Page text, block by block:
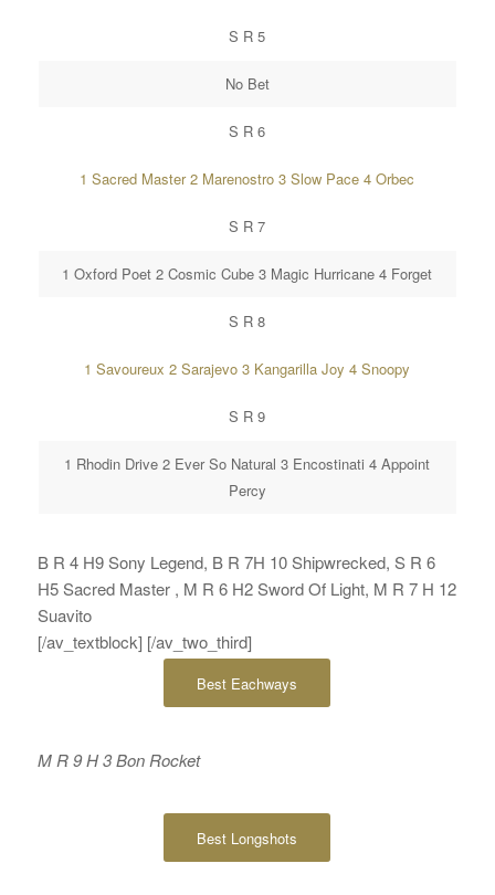
S R 5
No Bet
S R 6
1 Sacred Master 2 Marenostro 3 Slow Pace 4 Orbec
S R 7
1 Oxford Poet 2 Cosmic Cube 3 Magic Hurricane 4 Forget
S R 8
1 Savoureux 2 Sarajevo 3 Kangarilla Joy 4 Snoopy
S R 9
1 Rhodin Drive 2 Ever So Natural 3 Encostinati 4 Appoint
Percy
B R 4 H9 Sony Legend, B R 7H 10 Shipwrecked, S R 6
H5 Sacred Master , M R 6 H2 Sword Of Light, M R 7 H 12
Suavito
[/av_textblock] [/av_two_third]
Best Eachways
M R 9 H 3 Bon Rocket
Best Longshots